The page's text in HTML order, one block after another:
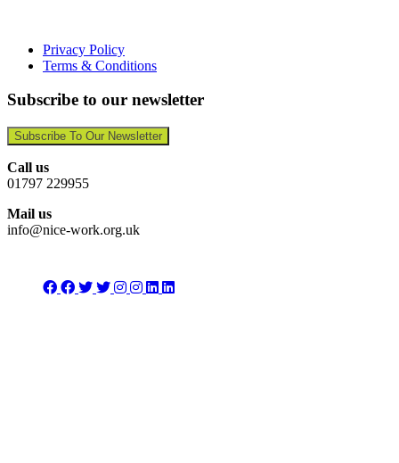
Privacy Policy
Terms & Conditions
Subscribe to our newsletter
Subscribe To Our Newsletter
Call us
01797 229955
Mail us
info@nice-work.org.uk